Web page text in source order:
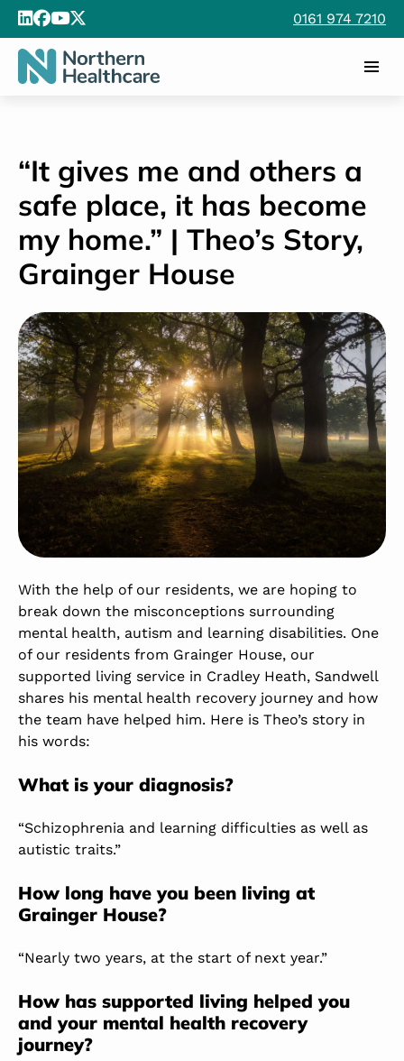
0161 974 7210
“It gives me and others a
safe place, it has become
my home.” | Theo’s Story,
Grainger House
With the help of our residents, we are hoping to
break down the misconceptions surrounding
mental health, autism and learning disabilities. One
of our residents from Grainger House, our
supported living service in Cradley Heath, Sandwell
shares his mental health recovery journey and how
the team have helped him. Here is Theo’s story in
his words:
What is your diagnosis?
“Schizophrenia and learning difficulties as well as
autistic traits.”
How long have you been living at
Grainger House?
“Nearly two years, at the start of next year.”
How has supported living helped you
and your mental health recovery
journey?